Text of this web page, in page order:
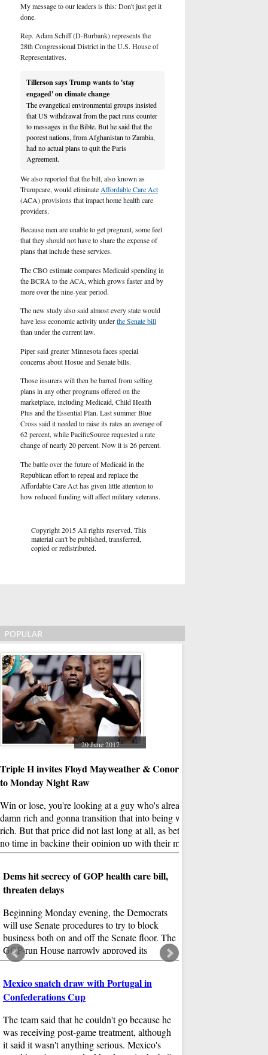
My message to our leaders is this: Don't just get it
done.
Rep. Adam Schiff (D-Burbank) represents the
28th Congressional District in the U.S. House of
Representatives.
Tillerson says Trump wants to 'stay
engaged' on climate change
The evangelical environmental groups insisted
that US withdrawal from the pact runs counter
to messages in the Bible. But he said that the
poorest nations, from Afghanistan to Zambia,
had no actual plans to quit the Paris
Agreement.
We also reported that the bill, also known as
Trumpcare, would eliminate Affordable Care Act
(ACA) provisions that impact home health care
providers.
Because men are unable to get pregnant, some feel
that they should not have to share the expense of
plans that include these services.
The CBO estimate compares Medicaid spending in
the BCRA to the ACA, which grows faster and by
more over the nine-year period.
The new study also said almost every state would
have less economic activity underthe Senate bill
than under the current law.
Piper said greater Minnesota faces special
concerns about Hosue and Senate bills.
Those insurers will then be barred from selling
plans in any other programs offered on the
marketplace, including Medicaid, Child Health
Plus and the Essential Plan. Last summer Blue
Cross said it needed to raise its rates an average of
62 percent, while PacificSource requested a rate
change of nearly 20 percent. Now it is 26 percent.
The battle over the future of Medicaid in the
Republican effort to repeal and replace the
Affordable Care Act has given little attention to
how reduced funding will affect military veterans.
Copyright 2015 All rights reserved. This
material can't be published, transferred,
copied or redistributed.
POPULAR
20 June 2017
Triple H invites Floyd Mayweather & Conor McGregor
to Monday Night Raw
Win or lose, you're looking at a guy who's already pretty
damn rich and gonna transition that into being wild fucking
rich. But that price did not last long at all, as bettors wasted
no time in backing their opinion up with their money.
Dems hit secrecy of GOP health care bill,
threaten delays
Beginning Monday evening, the Democrats
will use Senate procedures to try to block
business both on and off the Senate floor. The
GOP-run House narrowly approved its
version of the legislation last month.
Mexico snatch draw with Portugal in
Confederations Cup
The team said that he couldn't go because he
was receiving post-game treatment, although
it said it wasn't anything serious. Mexico's